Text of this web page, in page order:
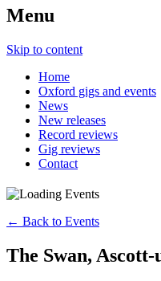
Menu
Skip to content
Home
Oxford gigs and events
News
New releases
Record reviews
Gig reviews
Contact
← Back to Events
The Swan,